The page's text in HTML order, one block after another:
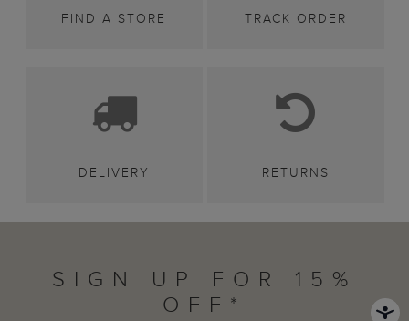
FIND A STORE TRACK ORDER
DELIVERY RETURNS
SIGN UP FOR 15%
OFF*